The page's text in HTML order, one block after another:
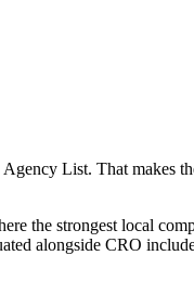
List. That makes
the strongest local
alongside CRO